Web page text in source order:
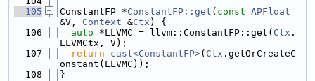
  105
ConstantFP *ConstantFP::get ( const APFloat
&V, Context &Ctx ) {
  106
auto *LLVMC = llvm::ConstantFP::get( Ctx .
LLVMCtx, V);
  107
return cast<ConstantFP>( Ctx .getOrCreateC
onstant(LLVMC));
  108
}